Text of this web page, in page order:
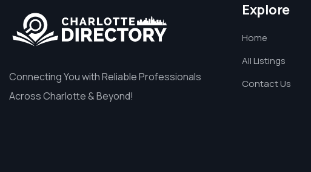
Connecting You with Reliable Professionals
Across Charlotte & Beyond!
Explore
Home
All Listings
Contact Us